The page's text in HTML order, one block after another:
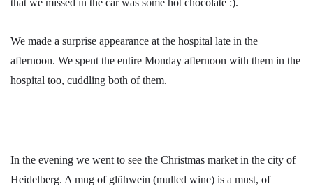
that we missed in the car was some hot chocolate :).
We made a surprise appearance at the hospital late in the
afternoon. We spent the entire Monday afternoon with them in the
hospital too, cuddling both of them.
In the evening we went to see the Christmas market in the city of
Heidelberg. A mug of glühwein (mulled wine) is a must, of